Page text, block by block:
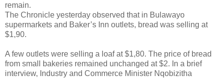
remain.
The Chronicle yesterday observed that in Bulawayo
supermarkets and Baker’s Inn outlets, bread was selling at
$1,90.
A few outlets were selling a loaf at $1,80. The price of bread
from small bakeries remained unchanged at $2. In a brief
interview, Industry and Commerce Minister Nqobizitha